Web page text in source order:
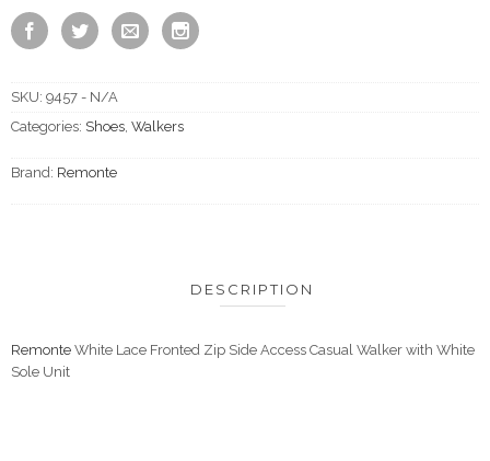
SKU: 9457 - N/A
Categories: Shoes, Walkers
Brand: Remonte
DESCRIPTION
Remonte White Lace Fronted Zip Side Access Casual Walker with White
Sole Unit